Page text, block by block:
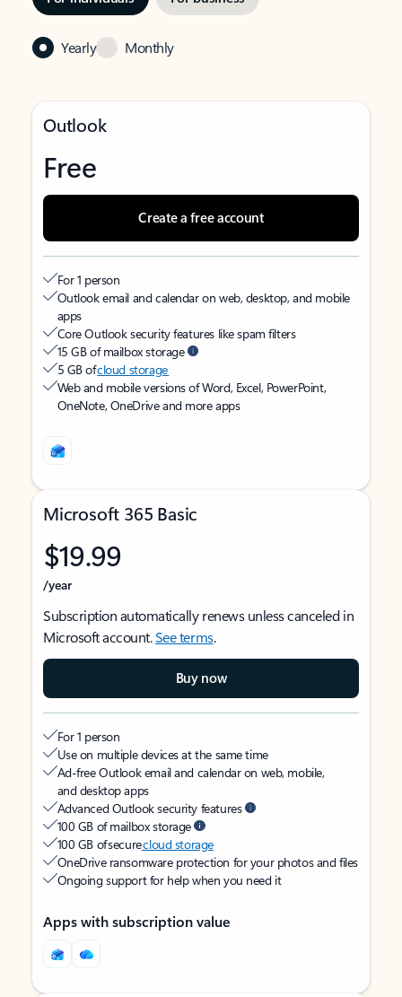
Yearly Monthly
Outlook
Free
Create a free account
For 1 person
Outlook email and calendar on web, desktop, and mobile
apps
Core Outlook security features like spam filters
15 GB of mailbox storage
5 GB ofcloud storage
Web and mobile versions of Word, Excel, PowerPoint,
OneNote, OneDrive and more apps
Microsoft 365 Basic
$19.99
/year
Subscription automatically renews unless canceled in
Microsoft account.See terms.
Buy now
For 1 person
Use on multiple devices at the same time
Ad-free Outlook email and calendar on web, mobile,
and desktop apps
Advanced Outlook security features
100 GB of mailbox storage
100 GB of securecloud storage
OneDrive ransomware protection for your photos and files
Ongoing support for help when you need it
Apps with subscription value